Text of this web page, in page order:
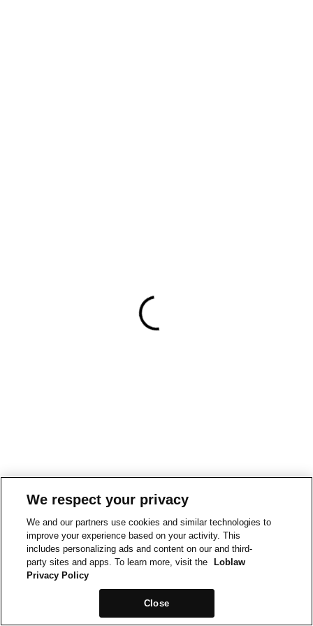
We respect your privacy
We and our partners use cookies and similar technologies to
improve your experience based on your activity. This
includes personalizing ads and content on our and third-
party sites and apps. To learn more, visit the
Loblaw
Privacy Policy
Close